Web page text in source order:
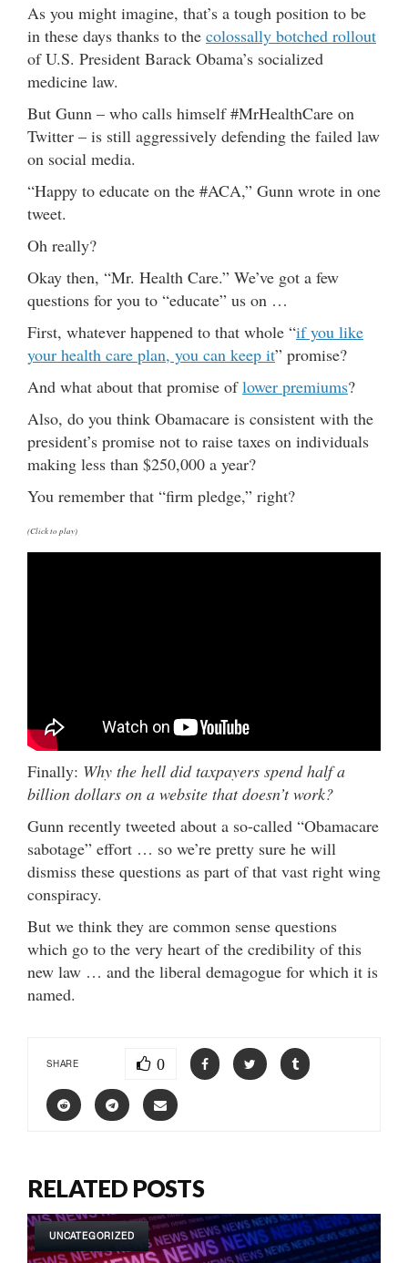
As you might imagine, that’s a tough position to be
in these days thanks to the colossally botched rollout
of U.S. President Barack Obama’s socialized
medicine law.
But Gunn – who calls himself #MrHealthCare on
Twitter – is still aggressively defending the failed law
on social media.
“Happy to educate on the #ACA,” Gunn wrote in one
tweet.
Oh really?
Okay then, “Mr. Health Care.” We’ve got a few
questions for you to “educate” us on …
First, whatever happened to that whole “if you like
your health care plan, you can keep it” promise?
And what about that promise oflower premiums?
Also, do you think Obamacare is consistent with the
president’s promise not to raise taxes on individuals
making less than $250,000 a year?
You remember that “firm pledge,” right?
(Click to play)
Finally: Why the hell did taxpayers spend half a
billion dollars on a website that doesn’t work?
Gunn recently tweeted about a so-called “Obamacare
sabotage” effort … so we’re pretty sure he will
dismiss these questions as part of that vast right wing
conspiracy.
But we think they are common sense questions
which go to the very heart of the credibility of this
new law … and the liberal demagogue for which it is
named.
SHARE 0
RELATED POSTS
UNCATEGORIZED